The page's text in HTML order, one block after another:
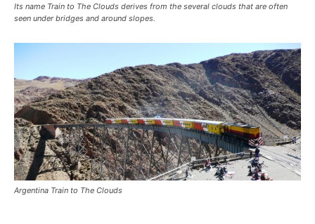
Its name Train to The Clouds derives from the several clouds that are often
seen under bridges and around slopes.
Argentina Train to The Clouds